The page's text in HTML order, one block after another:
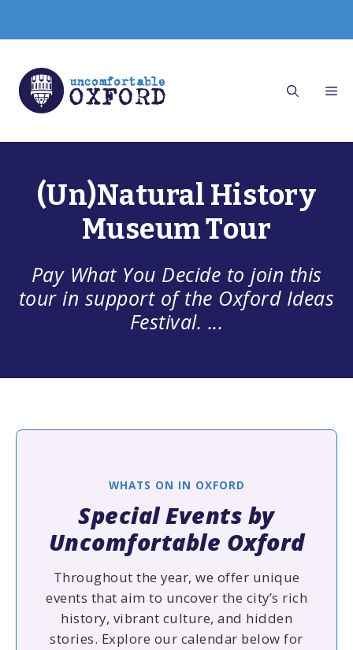
content
(Un)Natural History
Museum Tour
Pay What You Decide to join this
tour in support of the Oxford Ideas
Festival. ...
WHATS ON IN OXFORD
Special Events by
Uncomfortable Oxford
Throughout the year, we offer unique
events that aim to uncover the city’s rich
history, vibrant culture, and hidden
stories. Explore our calendar below for